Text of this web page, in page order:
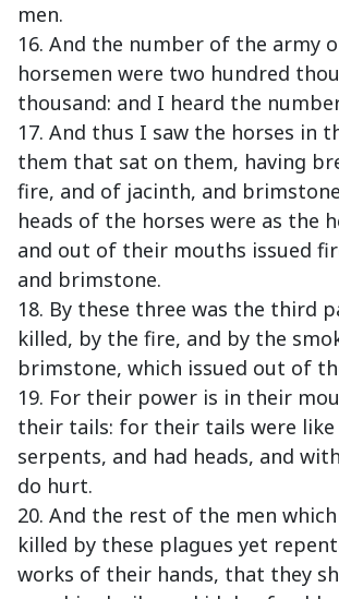
men.
16. And the number of the army
horsemen were two hundred
thousand: and I heard the
17. And thus I saw the horses in
them that sat on them, having
fire, and of jacinth, and
heads of the horses were as the
and out of their mouths issued
and brimstone.
18. By these three was the third
killed, by the fire, and by the
brimstone, which issued out of
19. For their power is in their
their tails: for their tails were
serpents, and had heads, and
do hurt.
20. And the rest of the men
killed by these plagues yet
works of their hands, that they